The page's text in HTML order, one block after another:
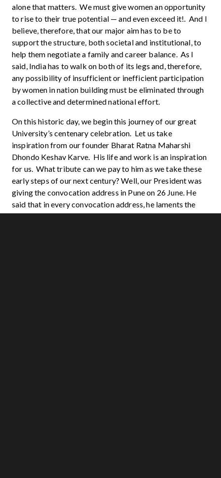
alone that matters. We must give women an opportunity
to rise to their true potential — and even exceed it!. And I
believe, therefore, that our major aim has to be to
support the structure, both societal and institutional, to
help them negotiate a family and career balance. As I
said, India has to walk on both of its legs and, therefore,
any possibility of insufficient or inefficient participation
by women in nation building must be eliminated through
a collective and determined national effort.
On this historic day, we begin this journey of our great
University’s centenary celebration. Let us take
inspiration from our founder Bharat Ratna Maharshi
Dhondo Keshav Karve. His life and work is an inspiration
for us. What tribute can we pay to him as we take these
early steps of our next century? Well, our President was
giving the convocation address in Pune on 26 June. He
said that in every convocation address, he laments the
fact that none of the Indian Universities figures in the top